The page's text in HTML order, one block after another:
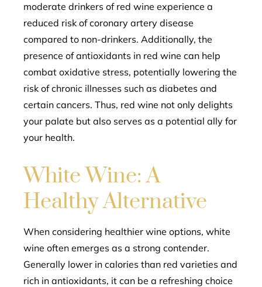
moderate drinkers of red wine experience a
reduced risk of coronary artery disease
compared to non-drinkers. Additionally, the
presence of antioxidants in red wine can help
combat oxidative stress, potentially lowering the
risk of chronic illnesses such as diabetes and
certain cancers. Thus, red wine not only delights
your palate but also serves as a potential ally for
your health.
White Wine: A
Healthy Alternative
When considering healthier wine options, white
wine often emerges as a strong contender.
Generally lower in calories than red varieties and
rich in antioxidants, it can be a refreshing choice